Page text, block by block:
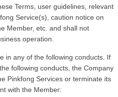
Terms, user guidelines, relevant
Service(s), caution notice on
Member, etc. and shall not
operation.
in any of the following conducts. If
following conducts, the Company
Pinkfong Services or terminate its
with the Member: